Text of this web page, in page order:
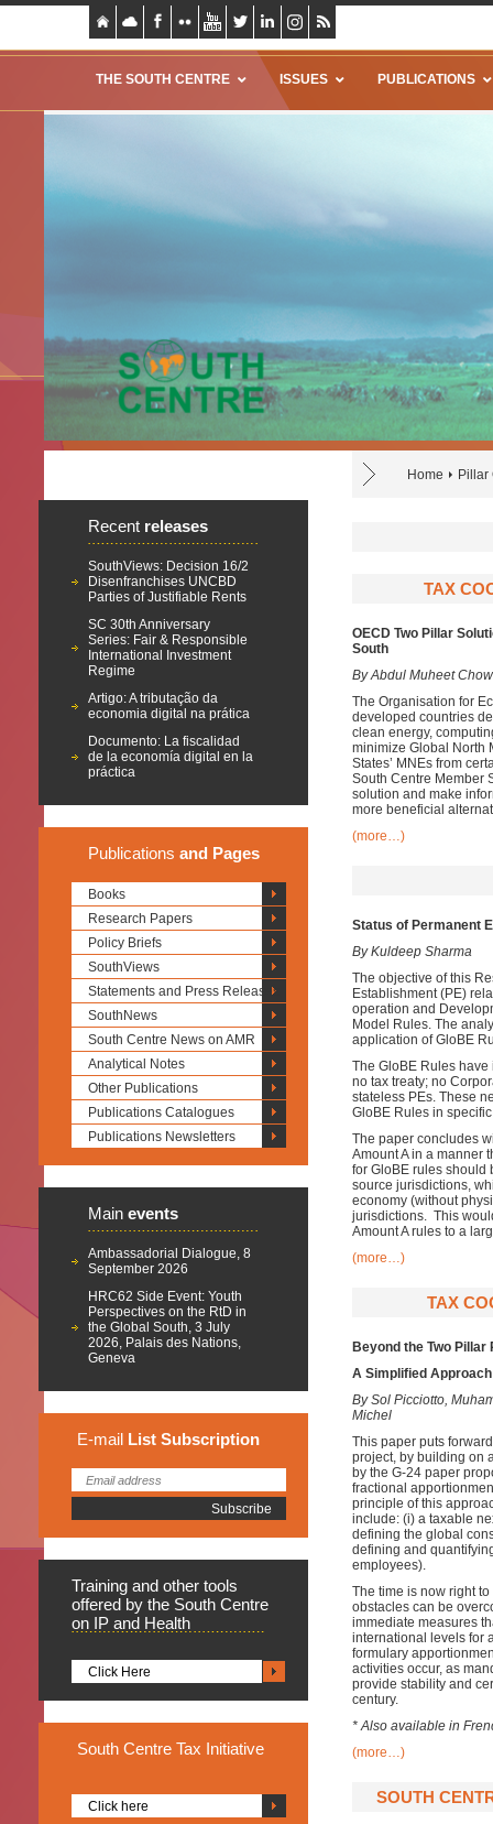
THE SOUTH CENTRE ISSUES PUBLICATIONS
Home Pillar
Recent releases
SouthViews: Decision 16/2
Disenfranchises UNCBD
Parties of Justifiable Rents
SC 30th Anniversary
Series: Fair & Responsible
International Investment
Regime
Artigo: A tributação da
economia digital na prática
Documento: La fiscalidad
de la economía digital en la
práctica
Publications and Pages
Books
Research Papers
Policy Briefs
SouthViews
Statements and Press Releases
SouthNews
South Centre News on AMR
Analytical Notes
Other Publications
Publications Catalogues
Publications Newsletters
Main events
Ambassadorial Dialogue, 8
September 2026
HRC62 Side Event: Youth
Perspectives on the RtD in
the Global South, 3 July
2026, Palais des Nations,
Geneva
E-mail List Subscription
Training and other tools
offered by the South Centre
on IP and Health
Click Here
South Centre Tax Initiative
Click here
TAX
OECD Two Pillar
South
By Abdul Muheet
The Organisation for
developed countries
clean energy,
minimize Global North
States’ MNEs from
South Centre Member
solution and make
more beneficial
(more…)
Status of Permanent
By Kuldeep Sharma
The objective of this
Establishment (PE)
operation and
Model Rules. The
application of GloBE
The GloBE Rules
no tax treaty; no
stateless PEs. These
GloBE Rules in
The paper concludes
Amount A in a manner
for GloBE rules should
source jurisdictions,
economy (without
jurisdictions. This
Amount A rules to a
(more…)
TAX
Beyond the Two Pillar
A Simplified
By Sol Picciotto,
Michel
This paper puts
project, by building on
by the G-24 paper
fractional
principle of this
include: (i) a taxable
defining the global
defining and
employees).
The time is now right
obstacles can be
immediate measures
international levels for
formulary
activities occur, as
provide stability and
century.
* Also available in
(more…)
SOUTH